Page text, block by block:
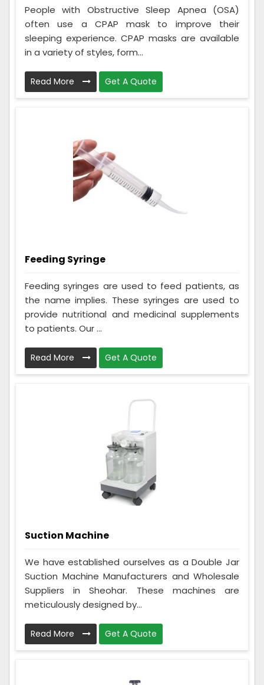
People with Obstructive Sleep Apnea (OSA)
often use a CPAP mask to improve their
sleeping experience. CPAP masks are available
in a variety of styles, form...
Read More Get A Quote
Feeding Syringe
Feeding syringes are used to feed patients, as
the name implies. These syringes are used to
provide nutritional and medicinal supplements
to patients. Our ...
Read More Get A Quote
Suction Machine
We have established ourselves as a Double Jar
Suction Machine Manufacturers and Wholesale
Suppliers in Sheohar. These machines are
meticulously designed by...
Read More Get A Quote